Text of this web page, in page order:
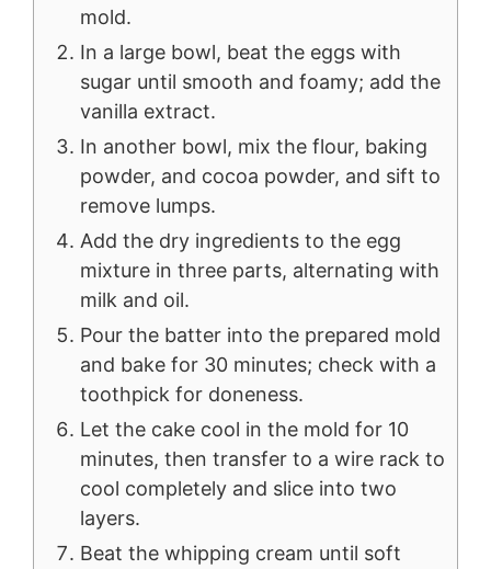
mold.
In a large bowl, beat the eggs with
sugar until smooth and foamy; add the
vanilla extract.
In another bowl, mix the flour, baking
powder, and cocoa powder, and sift to
remove lumps.
Add the dry ingredients to the egg
mixture in three parts, alternating with
milk and oil.
Pour the batter into the prepared mold
and bake for 30 minutes; check with a
toothpick for doneness.
Let the cake cool in the mold for 10
minutes, then transfer to a wire rack to
cool completely and slice into two
layers.
Beat the whipping cream until soft